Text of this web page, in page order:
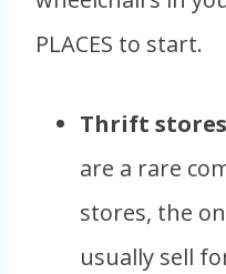
PLACES to start.
Thrift
are a rare
stores, the
usually sell